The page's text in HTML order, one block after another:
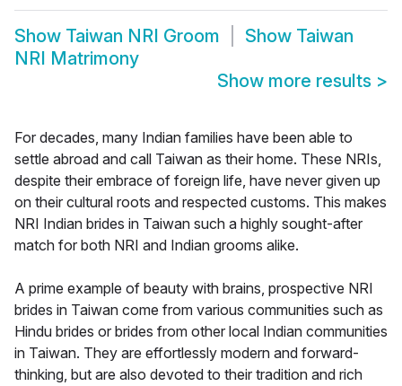
Show Taiwan NRI Groom Show Taiwan
NRI Matrimony
Show more results >
For decades, many Indian families have been able to
settle abroad and call Taiwan as their home. These NRIs,
despite their embrace of foreign life, have never given up
on their cultural roots and respected customs. This makes
NRI Indian brides in Taiwan such a highly sought-after
match for both NRI and Indian grooms alike.
A prime example of beauty with brains, prospective NRI
brides in Taiwan come from various communities such as
Hindu brides or brides from other local Indian communities
in Taiwan. They are effortlessly modern and forward-
thinking, but are also devoted to their tradition and rich